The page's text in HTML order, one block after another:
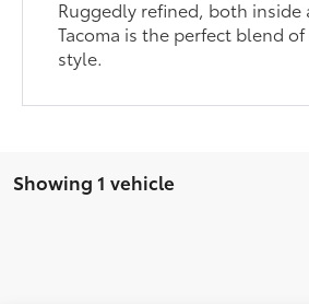
Ruggedly refined, both inside
Tacoma is the perfect blend
style.
Showing 1 vehicle